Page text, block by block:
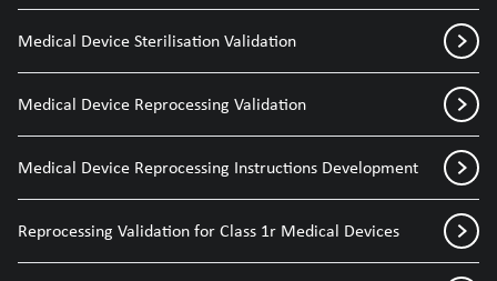
Medical Device Sterilisation Validation
Medical Device Reprocessing Validation
Medical Device Reprocessing Instructions Development
Reprocessing Validation for Class 1r Medical Devices